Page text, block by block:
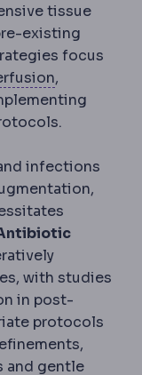
tissue
existing
focus
Perfusion
,
infections
given to
with studies
in post-
protocols
Haemostasis
and gentle